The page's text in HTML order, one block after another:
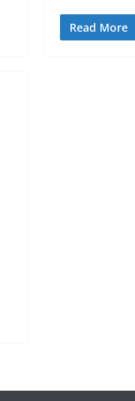
Read More